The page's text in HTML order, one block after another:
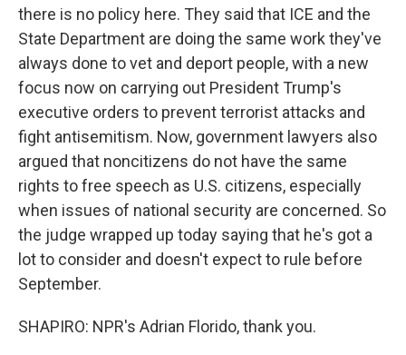
there is no policy here. They said that ICE and the
State Department are doing the same work they've
always done to vet and deport people, with a new
focus now on carrying out President Trump's
executive orders to prevent terrorist attacks and
fight antisemitism. Now, government lawyers also
argued that noncitizens do not have the same
rights to free speech as U.S. citizens, especially
when issues of national security are concerned. So
the judge wrapped up today saying that he's got a
lot to consider and doesn't expect to rule before
September.
SHAPIRO: NPR's Adrian Florido, thank you.